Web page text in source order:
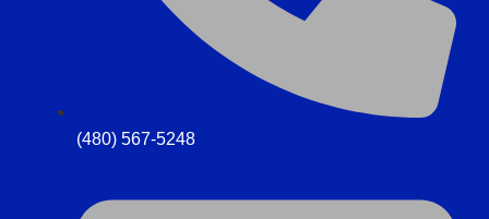
(480) 567-5248